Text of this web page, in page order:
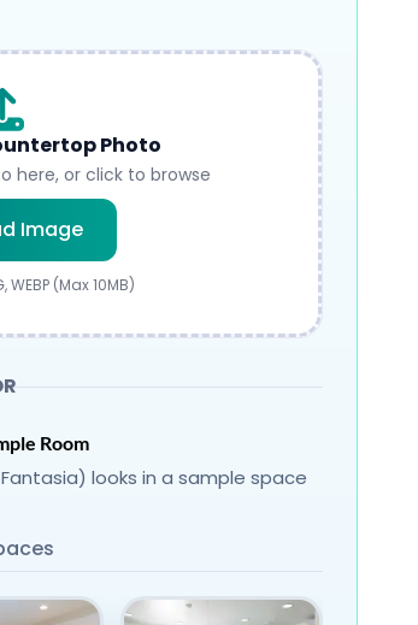
Photo
here, or click to browse
Image
Submit
WEBP (Max 10MB)
Room
looks in a sample space